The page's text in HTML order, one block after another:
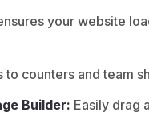
your website
to counters and team
Builder: Easily drag